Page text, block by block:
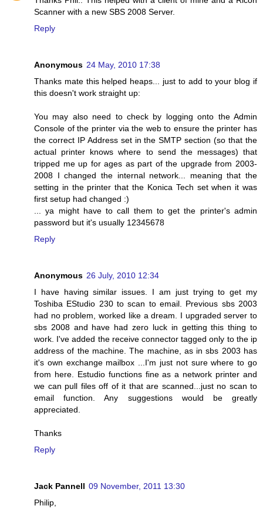
Scanner with a new SBS 2008 Server.
Reply
Anonymous 24 May, 2010 17:38
Thanks mate this helped heaps... just to add to your blog if
this doesn't work straight up:
You may also need to check by logging onto the Admin
Console of the printer via the web to ensure the printer has
the correct IP Address set in the SMTP section (so that the
actual printer knows where to send the messages) that
tripped me up for ages as part of the upgrade from 2003-
2008 I changed the internal network... meaning that the
setting in the printer that the Konica Tech set when it was
first setup had changed :)
... ya might have to call them to get the printer's admin
password but it's usually 12345678
Reply
Anonymous 26 July, 2010 12:34
I have having similar issues. I am just trying to get my
Toshiba EStudio 230 to scan to email. Previous sbs 2003
had no problem, worked like a dream. I upgraded server to
sbs 2008 and have had zero luck in getting this thing to
work. I've added the receive connector tagged only to the ip
address of the machine. The machine, as in sbs 2003 has
it's own exchange mailbox ...I'm just not sure where to go
from here. Estudio functions fine as a network printer and
we can pull files off of it that are scanned...just no scan to
email function. Any suggestions would be greatly
appreciated.
Thanks
Reply
Jack Pannell 09 November, 2011 13:30
Philip,